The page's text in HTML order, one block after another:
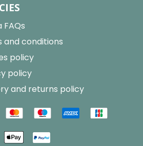
FAQs
and conditions
policy
policy
and returns policy